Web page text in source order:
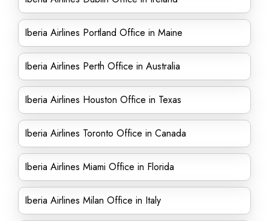
Iberia Airlines Portland Office in Maine
Iberia Airlines Perth Office in Australia
Iberia Airlines Houston Office in Texas
Iberia Airlines Toronto Office in Canada
Iberia Airlines Miami Office in Florida
Iberia Airlines Milan Office in Italy